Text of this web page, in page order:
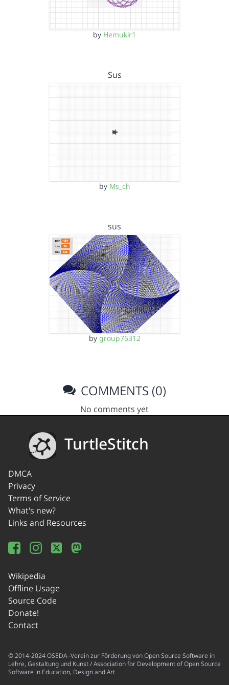
by Hemukir1
Sus
by Ms_ch
sus
by group76312
COMMENTS (0)
No comments yet
TurtleStitch
DMCA
Privacy
Terms of Service
What's new?
Links and Resources
Wikipedia
Offline Usage
Source Code
Donate!
Contact
© 2014-2024 OSEDA -Verein zur Förderung von Open Source Software in
Lehre, Gestaltung und Kunst / Association for Development of Open Source
Software in Education, Design and Art